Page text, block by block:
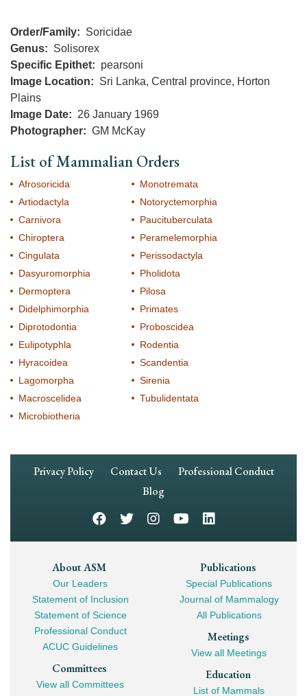
Order/Family
Soricidae
Genus
Solisorex
Specific Epithet
pearsoni
Image Location
Sri Lanka, Central province, Horton
Plains
Image Date
26 January 1969
Photographer
GM McKay
List of Mammalian Orders
Afrosoricida
Artiodactyla
Carnivora
Chiroptera
Cingulata
Dasyuromorphia
Dermoptera
Didelphimorphia
Diprotodontia
Eulipotyphla
Hyracoidea
Lagomorpha
Macroscelidea
Microbiotheria
Monotremata
Notoryctemorphia
Paucituberculata
Peramelemorphia
Perissodactyla
Pholidota
Pilosa
Primates
Proboscidea
Rodentia
Scandentia
Sirenia
Tubulidentata
Footer
Privacy Policy Contact Us
Professional Conduct
Blog
Footer
Mega
Navigation
About ASM
Our Leaders
Statement of Inclusion
Statement of Science
Professional Conduct
ACUC Guidelines
Committees
View all Committees
Publications
Special Publications
Journal of Mammalogy
All Publications
Meetings
View all Meetings
Education
List of Mammals